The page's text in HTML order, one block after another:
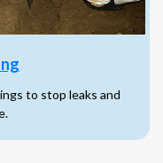
to stop leaks and